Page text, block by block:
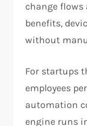
change flows
benefits,
without
For startups
employees
automation
engine runs